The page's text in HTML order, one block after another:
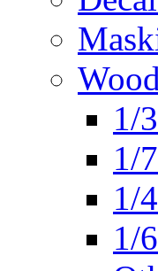
1/
1/
1/
1/